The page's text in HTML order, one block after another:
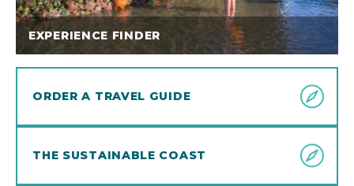
EXPERIENCE FINDER
ORDER A TRAVEL GUIDE
THE SUSTAINABLE COAST